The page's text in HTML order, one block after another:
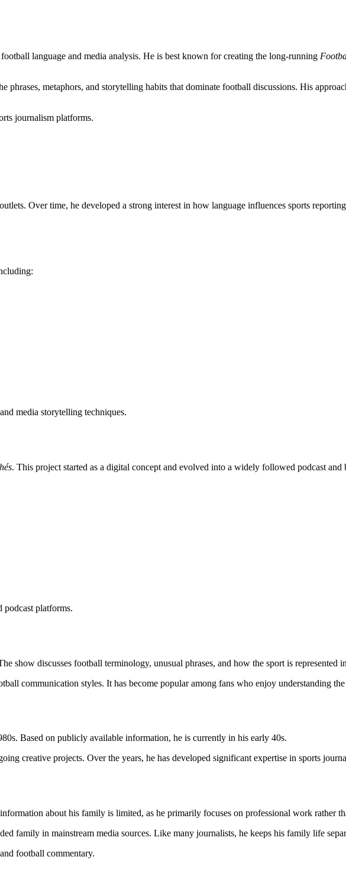
language and media analysis. He is best known for creating the long-running
metaphors, and storytelling habits that dominate football discussions. His
journalism platforms.
Over time, he developed a strong interest in how language influences sports
media storytelling techniques.
. This project started as a digital concept and evolved into a widely followed podcast and
podcast platforms.
show discusses football terminology, unusual phrases, and how the sport is represented
communication styles. It has become popular among fans who enjoy understanding
Based on publicly available information, he is currently in his early 40s.
creative projects. Over the years, he has developed significant expertise in sports
about his family is limited, as he primarily focuses on professional work rather
family in mainstream media sources. Like many journalists, he keeps his family life
football commentary.